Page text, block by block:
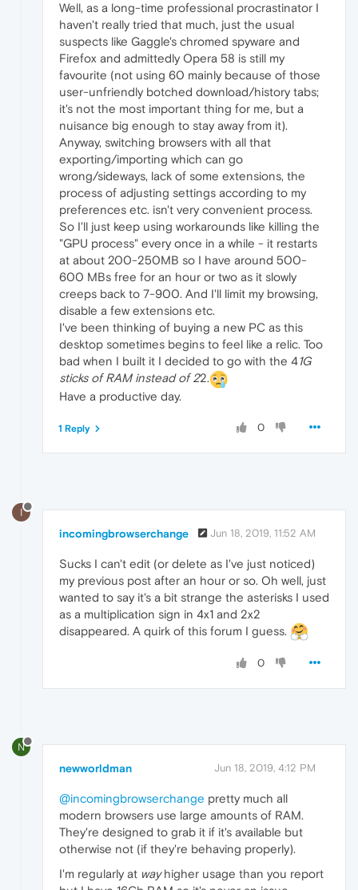
Well, as a long-time professional procrastinator I
haven't really tried that much, just the usual
suspects like Gaggle's chromed spyware and
Firefox and admittedly Opera 58 is still my
favourite (not using 60 mainly because of those
user-unfriendly botched download/history tabs;
it's not the most important thing for me, but a
nuisance big enough to stay away from it).
Anyway, switching browsers with all that
exporting/importing which can go
wrong/sideways, lack of some extensions, the
process of adjusting settings according to my
preferences etc. isn't very convenient process.
So I'll just keep using workarounds like killing the
"GPU process" every once in a while - it restarts
at about 200-250MB so I have around 500-
600 MBs free for an hour or two as it slowly
creeps back to 7-900. And I'll limit my browsing,
disable a few extensions etc.
I've been thinking of buying a new PC as this
desktop sometimes begins to feel like a relic. Too
bad when I built it I decided to go with the 41G
sticks of RAM instead of 22.
Have a productive day.
0
1 Reply
I
incomingbrowserchange Jun 18, 2019, 11:52 AM
Sucks I can't edit (or delete as I've just noticed)
my previous post after an hour or so. Oh well, just
wanted to say it's a bit strange the asterisks I used
as a multiplication sign in 4x1 and 2x2
disappeared. A quirk of this forum I guess.
0
N
newworldman Jun 18, 2019, 4:12 PM
@incomingbrowserchange pretty much all
modern browsers use large amounts of RAM.
They're designed to grab it if it's available but
otherwise not (if they're behaving properly).
I'm regularly at wayhigher usage than you report